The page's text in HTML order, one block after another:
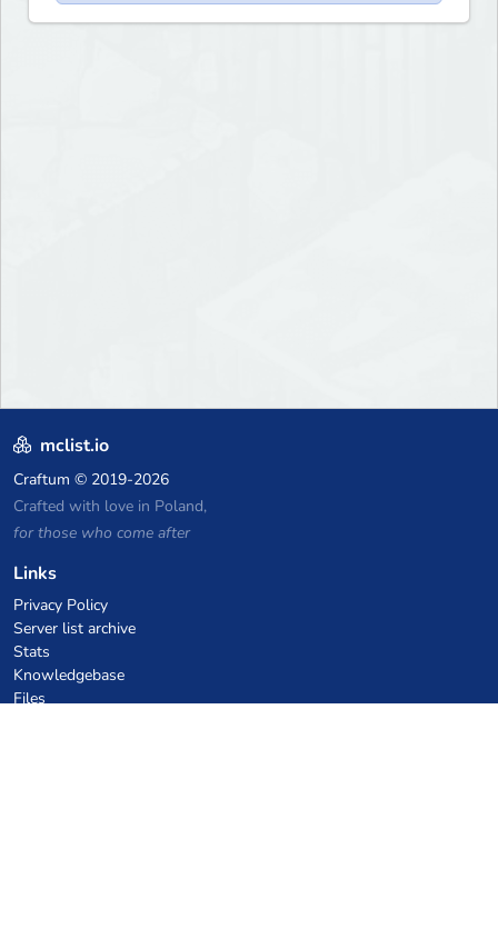
mclist.io
Craftum © 2019-2026
Crafted with love in Poland,
for those who come after
Links
Privacy Policy
Server list archive
Stats
Knowledgebase
Files